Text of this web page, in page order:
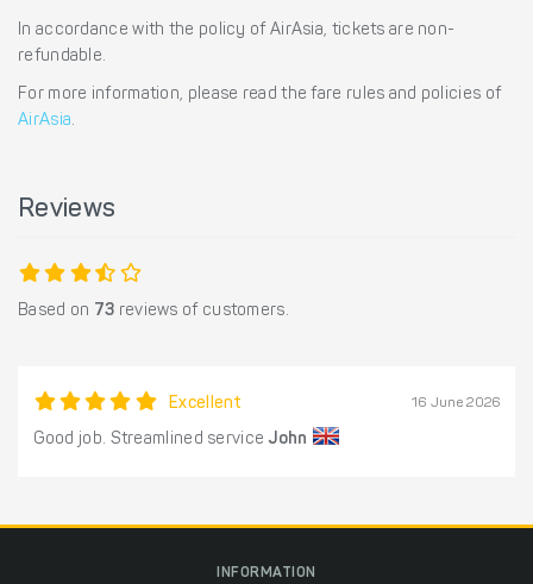
In accordance with the policy of AirAsia, tickets are non-
refundable.
For more information, please read the fare rules and policies of
AirAsia.
Reviews
Based on 73 reviews of customers.
Excellent 16 June 2026
Good job. Streamlined service John
INFORMATION